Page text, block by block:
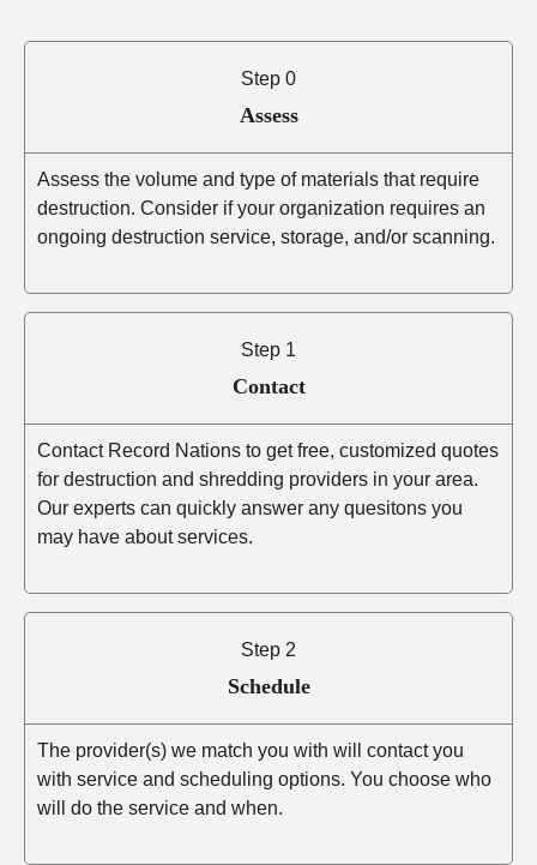
Step 0
Assess
Assess the volume and type of materials that require
destruction. Consider if your organization requires an
ongoing destruction service, storage, and/or scanning.
Step 1
Contact
Contact Record Nations to get free, customized quotes
for destruction and shredding providers in your area.
Our experts can quickly answer any quesitons you
may have about services.
Step 2
Schedule
The provider(s) we match you with will contact you
with service and scheduling options. You choose who
will do the service and when.